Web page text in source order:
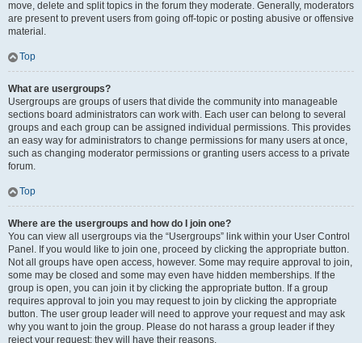
move, delete and split topics in the forum they moderate. Generally, moderators
are present to prevent users from going off-topic or posting abusive or offensive
material.
Top
What are usergroups?
Usergroups are groups of users that divide the community into manageable
sections board administrators can work with. Each user can belong to several
groups and each group can be assigned individual permissions. This provides
an easy way for administrators to change permissions for many users at once,
such as changing moderator permissions or granting users access to a private
forum.
Top
Where are the usergroups and how do I join one?
You can view all usergroups via the “Usergroups” link within your User Control
Panel. If you would like to join one, proceed by clicking the appropriate button.
Not all groups have open access, however. Some may require approval to join,
some may be closed and some may even have hidden memberships. If the
group is open, you can join it by clicking the appropriate button. If a group
requires approval to join you may request to join by clicking the appropriate
button. The user group leader will need to approve your request and may ask
why you want to join the group. Please do not harass a group leader if they
reject your request; they will have their reasons.